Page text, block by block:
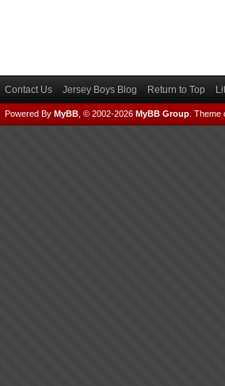
Contact Us Jersey Boys Blog Return to Top
Powered By MyBB , © 2002-2026 MyBB Group Theme